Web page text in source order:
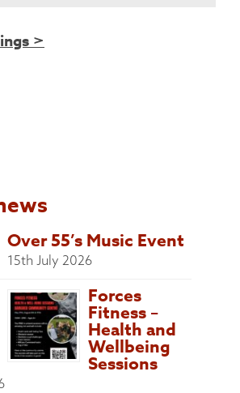
>
Over 55’s Music Event
15th July 2026
Forces
Fitness –
Health and
Wellbeing
Sessions